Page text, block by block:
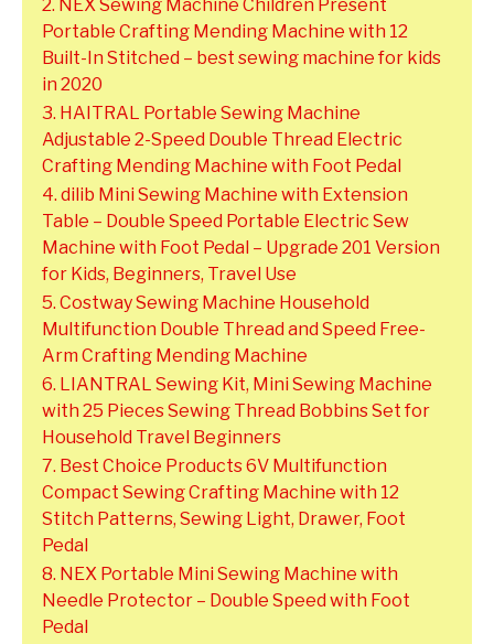
2. NEX Sewing Machine Children Present
Portable Crafting Mending Machine with 12
Built-In Stitched – best sewing machine for kids
in 2020
3. HAITRAL Portable Sewing Machine
Adjustable 2-Speed Double Thread Electric
Crafting Mending Machine with Foot Pedal
4. dilib Mini Sewing Machine with Extension
Table – Double Speed Portable Electric Sew
Machine with Foot Pedal – Upgrade 201 Version
for Kids, Beginners, Travel Use
5. Costway Sewing Machine Household
Multifunction Double Thread and Speed Free-
Arm Crafting Mending Machine
6. LIANTRAL Sewing Kit, Mini Sewing Machine
with 25 Pieces Sewing Thread Bobbins Set for
Household Travel Beginners
7. Best Choice Products 6V Multifunction
Compact Sewing Crafting Machine with 12
Stitch Patterns, Sewing Light, Drawer, Foot
Pedal
8. NEX Portable Mini Sewing Machine with
Needle Protector – Double Speed with Foot
Pedal